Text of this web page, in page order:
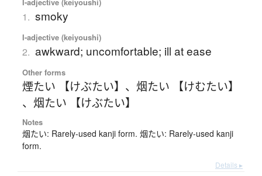
1. smoky
I-adjective (keiyoushi)
2. awkward; uncomfortable; ill at ease
Other forms
煙たい 【けぶたい】 、 烟たい 【けむたい】
、 烟たい 【けぶたい】
Notes
烟たい: Rarely-used kanji form. 烟たい: Rarely-used kanji
form.
Details ▸